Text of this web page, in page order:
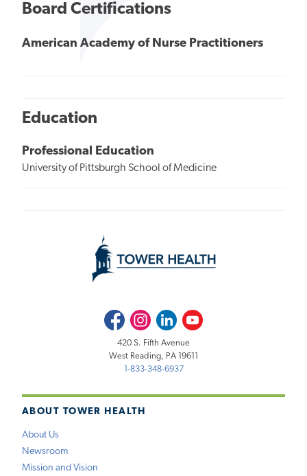
Board Certifications
American Academy of Nurse Practitioners
Education
Professional Education
University of Pittsburgh School of Medicine
ABOUT TOWER HEALTH
About Us
Newsroom
Mission and Vision
FacebookInstagramLinkedInYoutube
420 S. Fifth Avenue
West Reading, PA 19611
1-833-348-6937